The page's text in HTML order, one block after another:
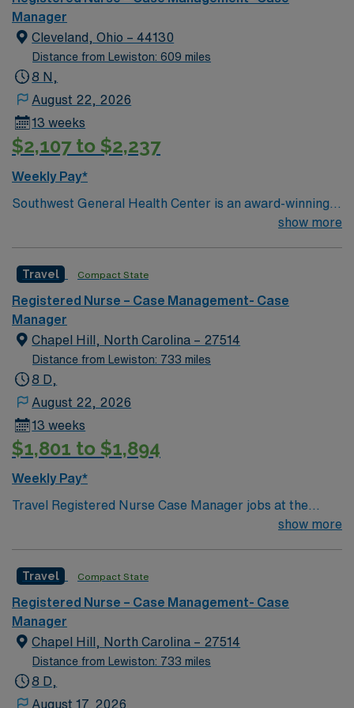
Manager
Cleveland, Ohio – 44130
Distance from Lewiston: 609 miles
8 N,
August 22, 2026
13 weeks
$2,107 to $2,237
Weekly Pay*
Southwest General Health Center is an award-winning
hospital in Middleburg Heights, Ohio serving the
and every patient with exceptional health care.
show more
Travel Compact State
Registered Nurse – Case Management- Case
Manager
Chapel Hill, North Carolina – 27514
Distance from Lewiston: 733 miles
8 D,
August 22, 2026
13 weeks
$1,801 to $1,894
Weekly Pay*
Travel Registered Nurse Case Manager jobs at the
facility in Chapel Hill, NC let you work in a Magnet-
will coordinate patient care plans, facilitate transitions,
and document in electronic medical record (EMR)
systems. Required qualifications include graduation
from an accredited nursing program, an active North
Carolina RN license, Basic Life Support (BLS)
certification, and recent case management nursing
show more
Travel Compact State
Registered Nurse – Case Management- Case
Manager
Chapel Hill, North Carolina – 27514
Distance from Lewiston: 733 miles
8 D,
August 17, 2026